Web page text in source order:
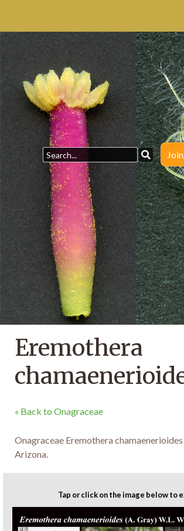
Eremothera
« Back to Onagraceae
Onagraceae Eremothera
Arizona.
Tap or click on the image below to